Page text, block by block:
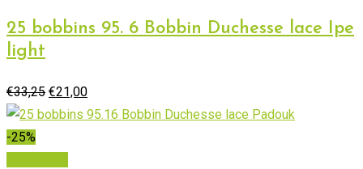
25 bobbins 95. 6 Bobbin Duchesse lace Ipe
light
€33,25 Original
price
€21,00Current
price
-25%